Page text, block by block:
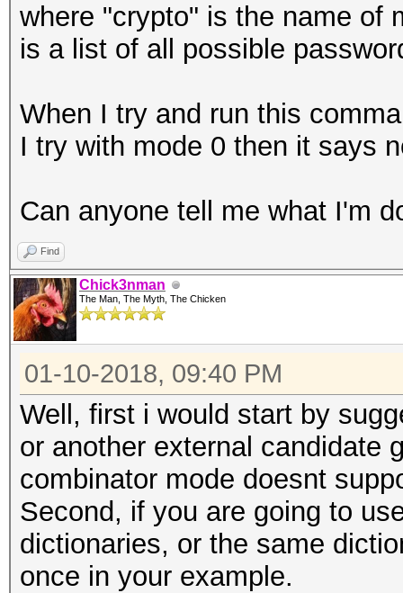
where "crypto" is the name of
is a list of all possible
When I try and run this
I try with mode 0 then it says
Can anyone tell me what I'm
Find
Chick3nman
The Man, The Myth, The Chicken
01-10-2018, 09:40 PM
Well, first i would start by
or another external candidate
combinator mode doesnt
Second, if you are going to
dictionaries, or the same
once in your example.